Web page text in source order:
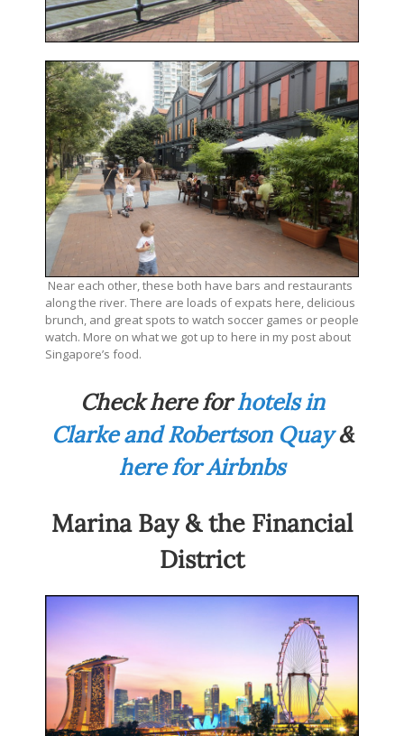
Near each other, these both have bars and restaurants
along the river. There are loads of expats here, delicious
brunch, and great spots to watch soccer games or people
watch. More on what we got up to here in my post about
Singapore’s food.
Check here forhotels in
Clarke and Robertson Quay&
here for Airbnbs
Marina Bay & the Financial
District